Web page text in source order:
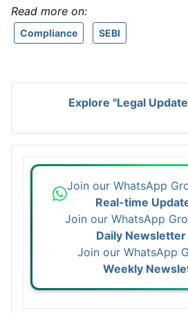
Read more on:
Compliance SEBI
Explore "Legal
Join our WhatsApp
Real-time
Join our WhatsApp
Daily Newsletter
Join our WhatsApp
Weekly